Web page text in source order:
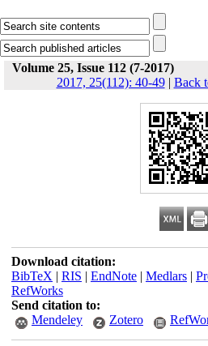
Volume 25, Issue 112 (7-2017)
2017, 25(112): 40-49| Back
Download citation:
BibTeX | RIS | EndNote| Medlars|
RefWorks
Send citation to:
Mendeley
Zotero